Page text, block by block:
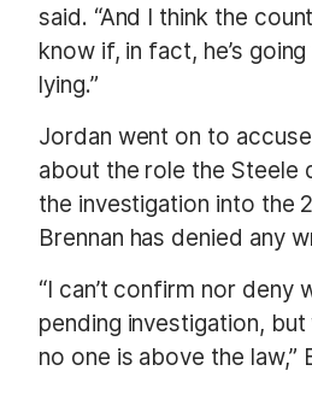
said. “And I think the
know if, in fact, he’s
lying.”
Jordan went on to
about the role the Steele
the investigation into the
Brennan has denied any
“I can’t confirm nor deny
pending investigation, but
no one is above the law,”